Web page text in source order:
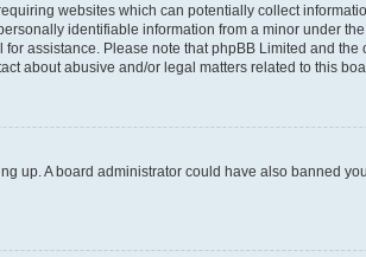
websites which can potentially collect
identifiable information from a minor under
assistance. Please note that phpBB Limited and
about abusive and/or legal matters related to this
up. A board administrator could have also banned